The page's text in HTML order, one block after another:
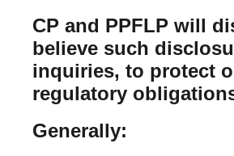
CP and PPFLP will
believe such
inquiries, to protect
regulatory
Generally: